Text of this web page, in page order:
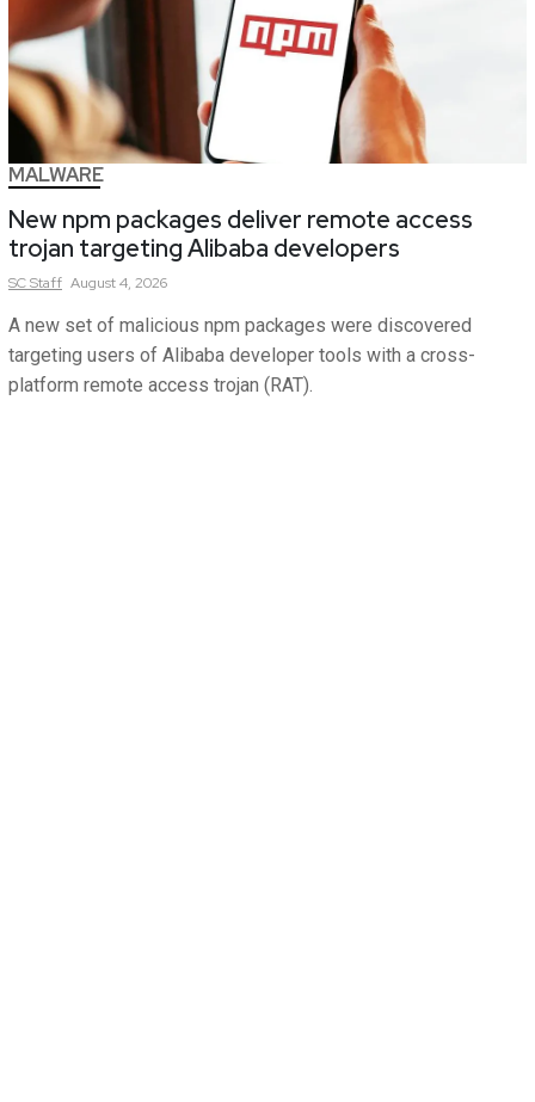
MALWARE
New npm packages deliver remote access
trojan targeting Alibaba developers
SCStaff August 4, 2026
A new set of malicious npm packages were discovered
targeting users of Alibaba developer tools with a cross-
platform remote access trojan (RAT).